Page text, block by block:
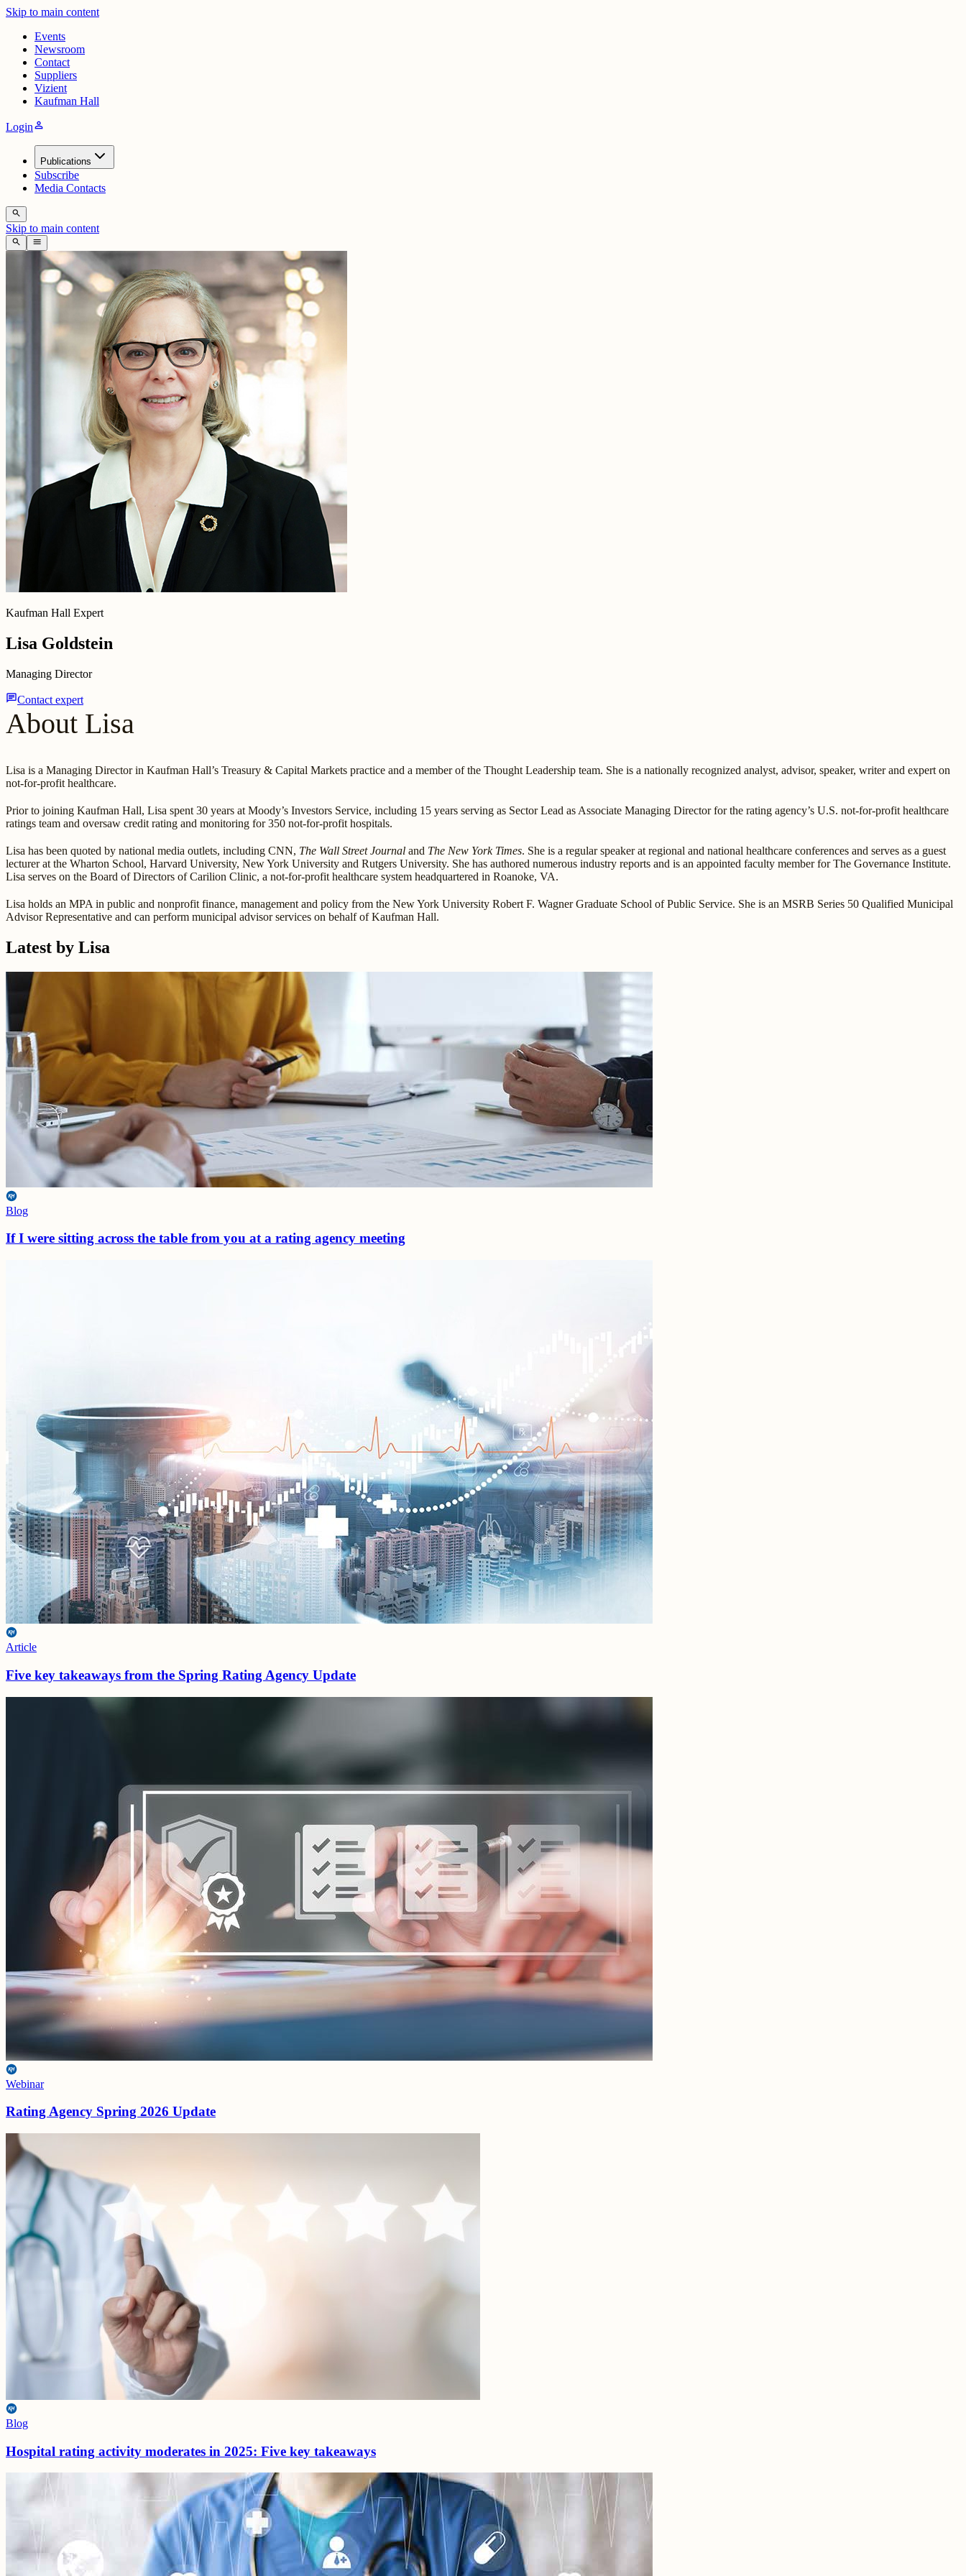
Skip to main content
Events
Newsroom
Contact
Suppliers
Vizient
Kaufman Hall
Loginperson
Publications
Subscribe
Media Contacts
search
Skip to main content
search menu
Kaufman Hall Expert
Lisa Goldstein
Managing Director
chatContact expert
About Lisa
Lisa is a Managing Director in Kaufman Hall’s Treasury & Capital Markets practice and a member of the Thought Leadership team. She is a nationally recognized analyst, advisor, speaker, writer and expert on
not-for-profit healthcare.
Prior to joining Kaufman Hall, Lisa spent 30 years at Moody’s Investors Service, including 15 years serving as Sector Lead as Associate Managing Director for the rating agency’s U.S. not-for-profit healthcare
ratings team and oversaw credit rating and monitoring for 350 not-for-profit hospitals.
Lisa has been quoted by national media outlets, including CNN, The Wall Street Journal and The New York Times. She is a regular speaker at regional and national healthcare conferences and serves as a guest
lecturer at the Wharton School, Harvard University, New York University and Rutgers University. She has authored numerous industry reports and is an appointed faculty member for The Governance Institute.
Lisa serves on the Board of Directors of Carilion Clinic, a not-for-profit healthcare system headquartered in Roanoke, VA.
Lisa holds an MPA in public and nonprofit finance, management and policy from the New York University Robert F. Wagner Graduate School of Public Service. She is an MSRB Series 50 Qualified Municipal
Advisor Representative and can perform municipal advisor services on behalf of Kaufman Hall.
Latest by Lisa
Blog
If I were sitting across the table from you at a rating agency meeting
Article
Five key takeaways from the Spring Rating Agency Update
Webinar
Rating Agency Spring 2026 Update
Blog
Hospital rating activity moderates in 2025: Five key takeaways